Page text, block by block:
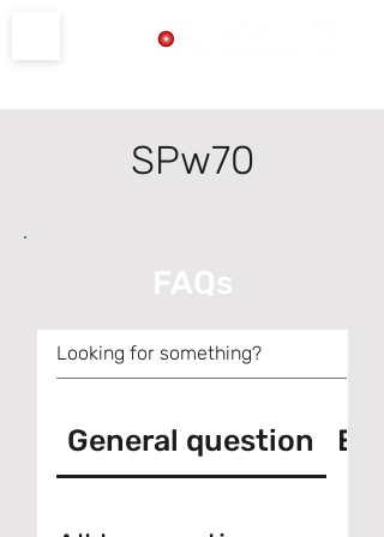
SPw70
FAQs
General question